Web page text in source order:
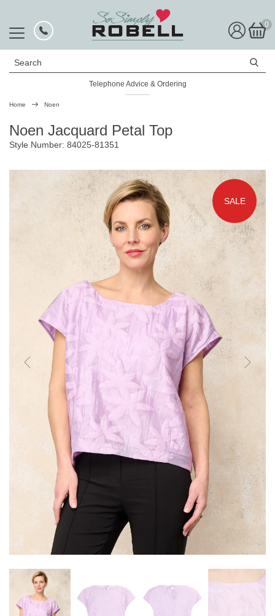
0
Search
Telephone Advice & Ordering
Rated Excellent
Home Noen
Noen Jacquard Petal Top
Style Number: 84025-81351
SALE